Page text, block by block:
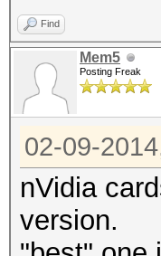
Find
Mem5
Posting Freak
02-09-
nVidia
version.